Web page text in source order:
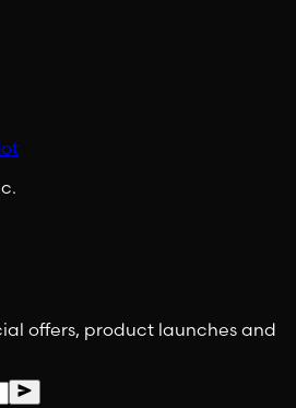
offers, product launches and